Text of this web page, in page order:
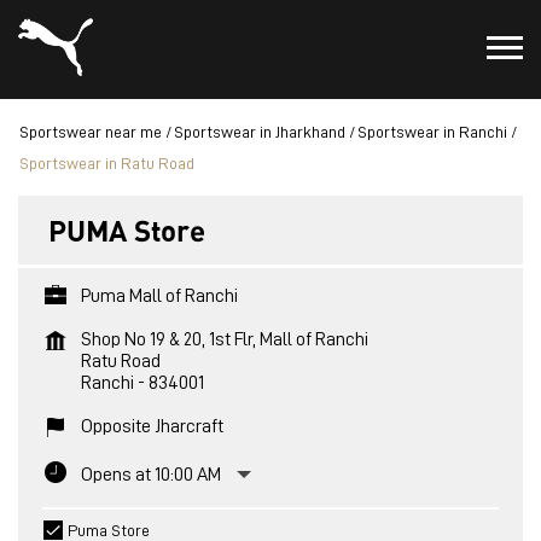
Sportswear near me Sportswear in Jharkhand
Sportswear in Ranchi
Sportswear in Ratu Road
PUMA Store
Puma Mall of Ranchi
Shop No 19 & 20, 1st Flr, Mall of Ranchi
Ratu Road
Ranchi - 834001
Opposite Jharcraft
Opens at 10:00 AM
Puma Store